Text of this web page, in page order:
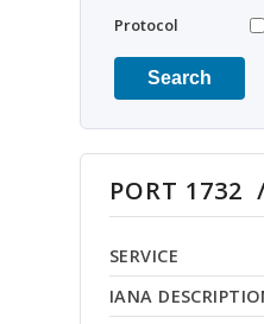
Protocol
Search
PORT 1732
SERVICE
IANA